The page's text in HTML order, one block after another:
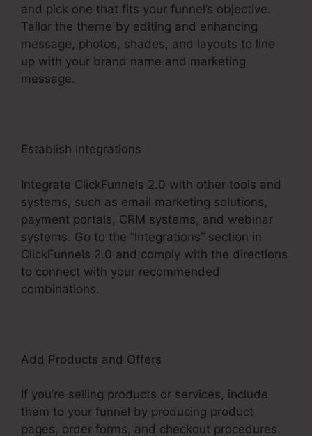
and pick one that fits your funnel’s objective.
Tailor the theme by editing and enhancing
message, photos, shades, and layouts to line
up with your brand name and marketing
message.
Establish Integrations
Integrate ClickFunnels 2.0 with other tools and
systems, such as email marketing solutions,
payment portals, CRM systems, and webinar
systems. Go to the “Integrations” section in
ClickFunnels 2.0 and comply with the directions
to connect with your recommended
combinations.
Add Products and Offers
If you’re selling products or services, include
them to your funnel by producing product
pages, order forms, and checkout procedures.